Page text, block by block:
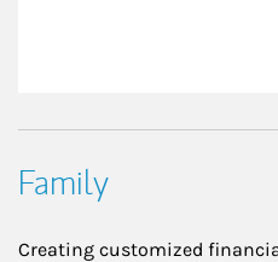
Family
Creating customized